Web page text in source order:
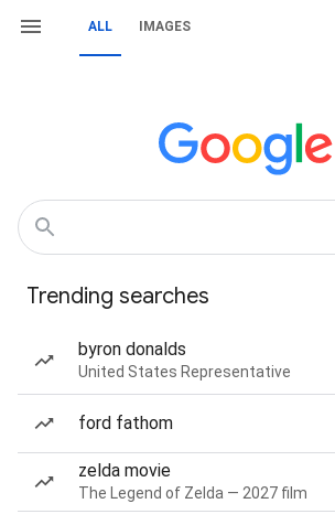
ALL IMAGES
Trending searches
byron donalds
United States Representative
ford fathom
zelda movie
The Legend of Zelda — 2027 film